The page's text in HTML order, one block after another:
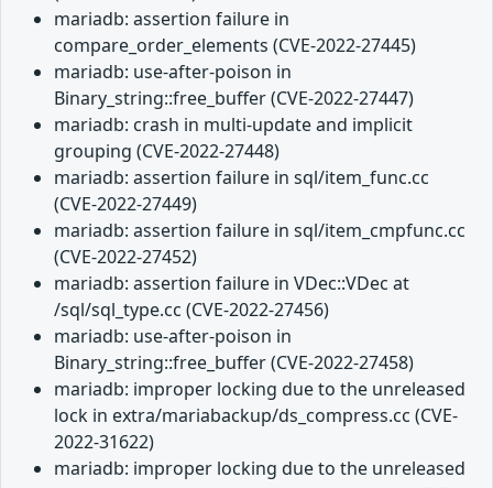
mariadb: assertion failure in
compare_order_elements (CVE-2022-27445)
mariadb: use-after-poison in
Binary_string::free_buffer (CVE-2022-27447)
mariadb: crash in multi-update and implicit
grouping (CVE-2022-27448)
mariadb: assertion failure in sql/item_func.cc
(CVE-2022-27449)
mariadb: assertion failure in sql/item_cmpfunc.cc
(CVE-2022-27452)
mariadb: assertion failure in VDec::VDec at
/sql/sql_type.cc (CVE-2022-27456)
mariadb: use-after-poison in
Binary_string::free_buffer (CVE-2022-27458)
mariadb: improper locking due to the unreleased
lock in extra/mariabackup/ds_compress.cc (CVE-
2022-31622)
mariadb: improper locking due to the unreleased